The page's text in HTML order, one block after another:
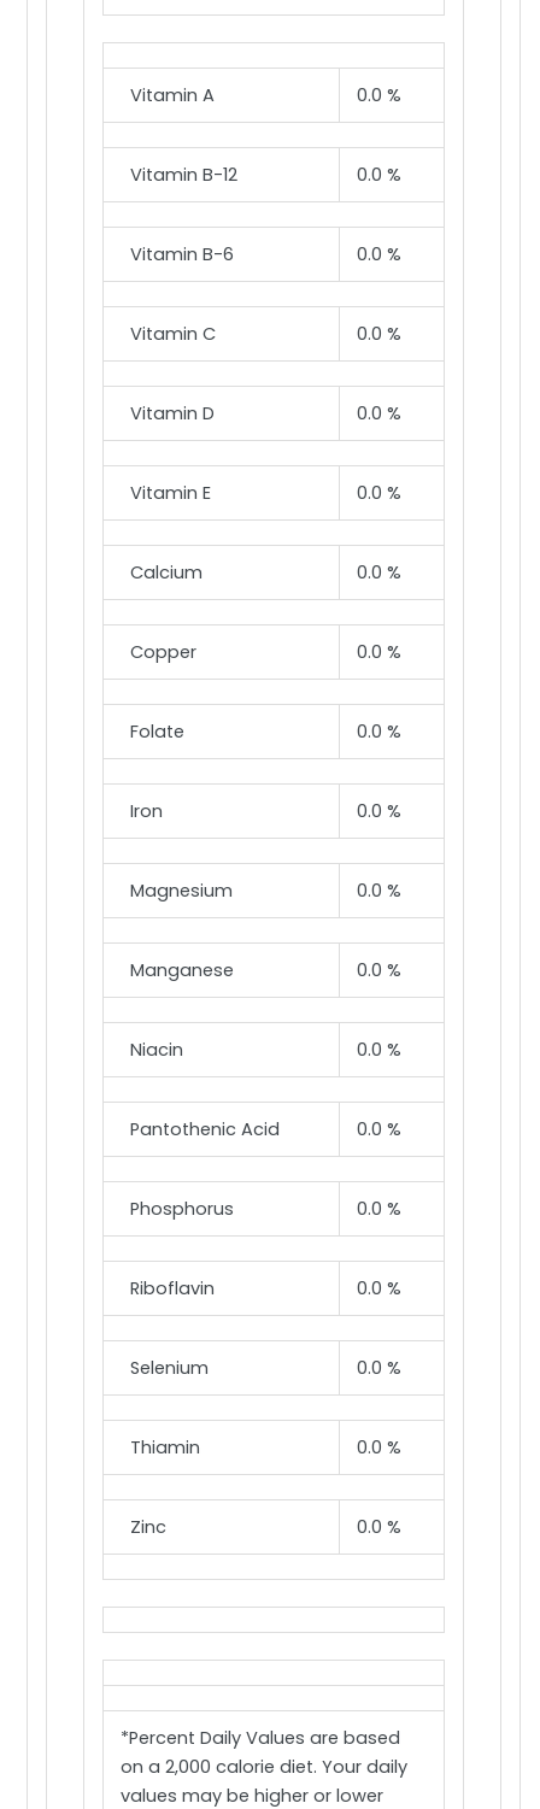
Vitamin A 0.0 %
Vitamin B-12 0.0 %
Vitamin B-6 0.0 %
Vitamin C 0.0 %
Vitamin D 0.0 %
Vitamin E 0.0 %
Calcium 0.0 %
Copper 0.0 %
Folate 0.0 %
Iron 0.0 %
Magnesium 0.0 %
Manganese 0.0 %
Niacin 0.0 %
Pantothenic Acid 0.0 %
Phosphorus 0.0 %
Riboflavin 0.0 %
Selenium 0.0 %
Thiamin 0.0 %
Zinc 0.0 %
*Percent Daily Values are based
on a 2,000 calorie diet. Your daily
values may be higher or lower